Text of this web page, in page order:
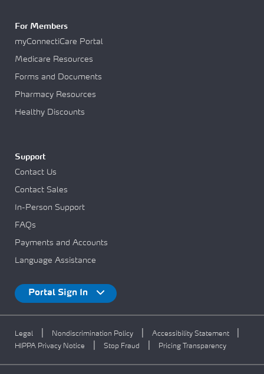
For Members
myConnectiCare Portal
Medicare Resources
Forms and Documents
Pharmacy Resources
Healthy Discounts
Support
Contact Us
Contact Sales
In-Person Support
FAQs
Payments and Accounts
Language Assistance
Portal Sign In
Legal Nondiscrimination Policy Accessibility Statement
HIPPA Privacy Notice Stop Fraud Pricing Transparency